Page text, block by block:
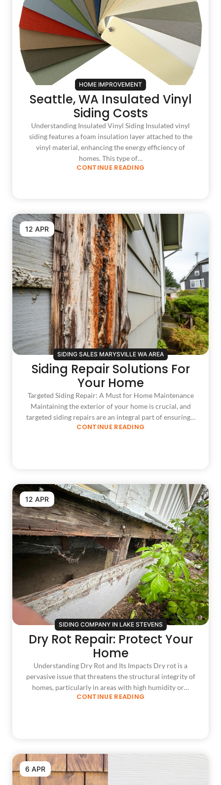
HOME IMPROVEMENT
Seattle, WA Insulated Vinyl
Siding Costs
Understanding Insulated Vinyl Siding Insulated vinyl
siding features a foam insulation layer attached to the
vinyl material, enhancing the energy efficiency of
homes. This type of…
CONTINUE READING
SIDING SALES MARYSVILLE WA AREA
12 APR
Siding Repair Solutions For
Your Home
Targeted Siding Repair: A Must for Home Maintenance
Maintaining the exterior of your home is crucial, and
targeted siding repairs are an integral part of ensuring…
CONTINUE READING
SIDING COMPANY IN LAKE STEVENS
12 APR
Dry Rot Repair: Protect Your
Home
Understanding Dry Rot and Its Impacts Dry rot is a
pervasive issue that threatens the structural integrity of
homes, particularly in areas with high humidity or…
CONTINUE READING
6 APR